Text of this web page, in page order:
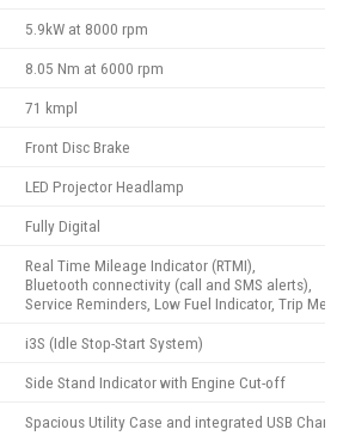
5.9kW at 8000 rpm
8.05 Nm at 6000 rpm
71 kmpl
Front Disc Brake
LED Projector Headlamp
Fully Digital
Real Time Mileage Indicator (RTMI),
Bluetooth connectivity (call and SMS alerts),
Service Reminders, Low Fuel Indicator, Trip
i3S (Idle Stop-Start System)
Side Stand Indicator with Engine Cut-off
Spacious Utility Case and integrated USB